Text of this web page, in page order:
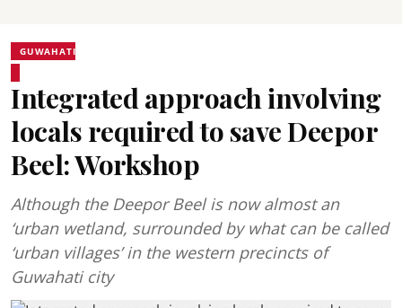
GUWAHATI
Integrated approach involving
locals required to save Deepor
Beel: Workshop
Although the Deepor Beel is now almost an
‘urban wetland, surrounded by what can be called
‘urban villages’ in the western precincts of
Guwahati city